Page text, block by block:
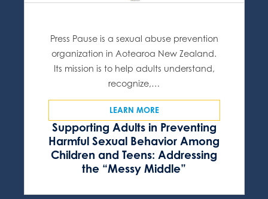
Supporting Adults in Preventing
Harmful Sexual Behavior Among
Children and Teens: Addressing
the “Messy Middle”
Press Pause is a sexual abuse prevention
organization in Aotearoa New Zealand.
Its mission is to help adults understand,
recognize,…
LEARN MORE